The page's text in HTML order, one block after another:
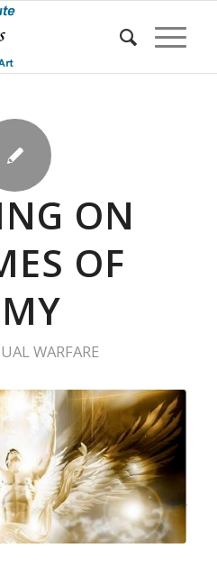
ON
OF
WARFARE
the Names of